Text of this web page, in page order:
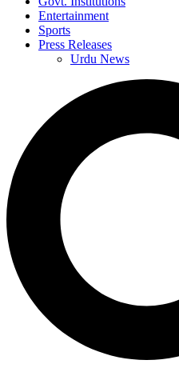
Entertainment
Sports
Press Releases
Urdu News